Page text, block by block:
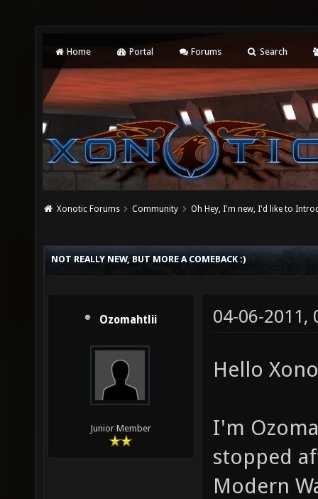
Home Portal Forums Search
Xonotic Forums Community Oh Hey, I'm new, I'd like to
NOT REALLY NEW, BUT MORE A COMEBACK :)
Ozomahtlii
Junior Member
04-06-2011,
Hello
I'm
stopped
Modern